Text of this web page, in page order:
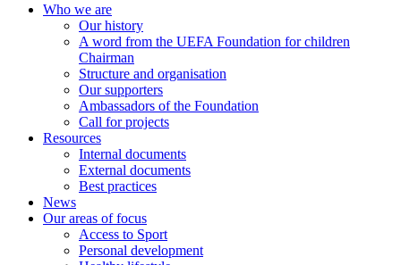
UEFA Foundation
Who we are
Our history
A word from the UEFA Foundation for children
Chairman
Structure and organisation
Our supporters
Ambassadors of the Foundation
Call for projects
Resources
Internal documents
External documents
Best practices
News
Our areas of focus
Access to Sport
Personal development